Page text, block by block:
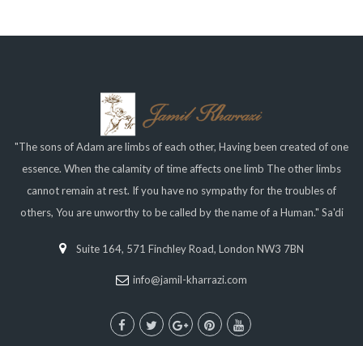
"The sons of Adam are limbs of each other, Having been created of one
essence. When the calamity of time affects one limb The other limbs
cannot remain at rest. If you have no sympathy for the troubles of
others, You are unworthy to be called by the name of a Human." Sa'di
Suite 164, 571 Finchley Road, London NW3 7BN
info@jamil-kharrazi.com